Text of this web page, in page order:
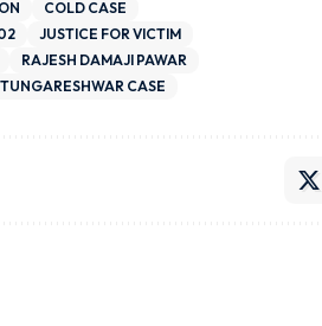
COLD CASE
JUSTICE FOR VICTIM
RAJESH DAMAJI PAWAR
TUNGARESHWAR CASE